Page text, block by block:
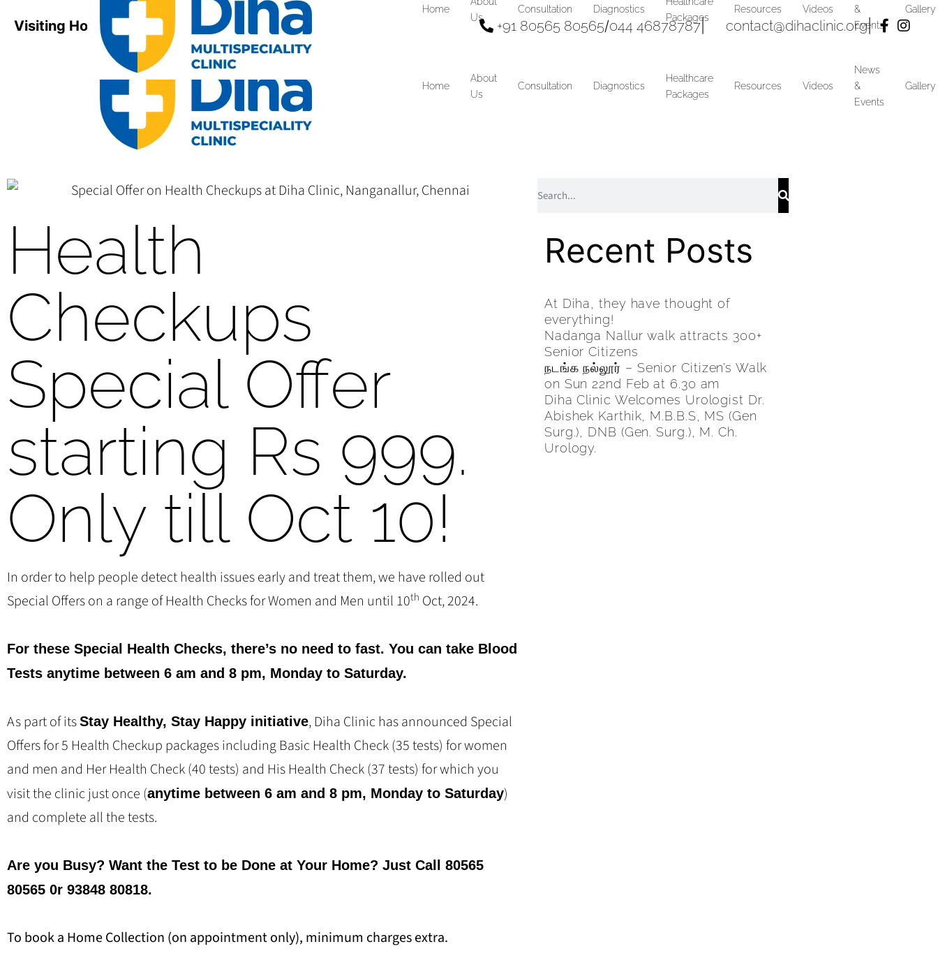
Home
Us
Consultation Diagnostics
Packages
Resources Videos
&
Events
Gallery
Visiting Hours: Mon-Sat / 8:00 AM - 8:00 PM +91 80565 80565/044 46878787| contact@dihaclinic.org|
Home
About
Us
Consultation Diagnostics
Healthcare
Packages
Resources Videos
News
&
Events
Gallery
Health
Checkups
Special Offer
starting Rs 999.
Only till Oct 10!
In order to help people detect health issues early and treat them, we have rolled out
Special Offers on a range of Health Checks for Women and Men until 10th Oct, 2024.
For these Special Health Checks, there’s no need to fast. You can take Blood
Tests anytime between 6 am and 8 pm, Monday to Saturday.
As part of itsStay Healthy, Stay Happy initiative, Diha Clinic has announced Special
Offers for 5 Health Checkup packages including Basic Health Check (35 tests) for women
and men and Her Health Check (40 tests) and His Health Check (37 tests) for which you
visit the clinic just once (anytime between 6 am and 8 pm, Monday to Saturday)
and complete all the tests.
Are you Busy? Want the Test to be Done at Your Home? Just Call 80565
80565 0r 93848 80818.
To book a Home Collection (on appointment only), minimum charges extra.
Recent Posts
At Diha, they have thought of
everything!
Nadanga Nallur walk attracts 300+
Senior Citizens
நடங்க நல்லூர் – Senior Citizen’s Walk
on Sun 22nd Feb at 6.30 am
Diha Clinic Welcomes Urologist Dr.
Abishek Karthik, M.B.B.S, MS (Gen
Surg.), DNB (Gen. Surg.), M. Ch.
Urology.